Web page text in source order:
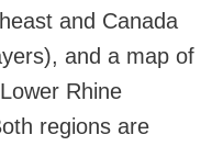
and Canada
and a map of
Rhine
regions are